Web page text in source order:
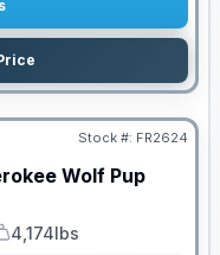
Stock #: FR2624
Wolf Pup
Weight
4,174lbs